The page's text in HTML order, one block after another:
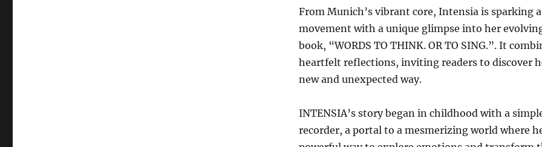
From Munich’s vibrant core, Intensia is sparking
movement with a unique glimpse into her
book, “WORDS TO THINK. OR TO SING.”. It
heartfelt reflections, inviting readers to discover
new and unexpected way.
INTENSIA’s story began in childhood with a
recorder, a portal to a mesmerizing world where